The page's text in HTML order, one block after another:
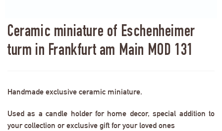
Ceramic miniature of Eschenheimer
turm in Frankfurt am Main MOD 131
Handmade exclusive ceramic miniature.
Used as a candle holder for home decor, special addition to
your collection or exclusive gift for your loved ones